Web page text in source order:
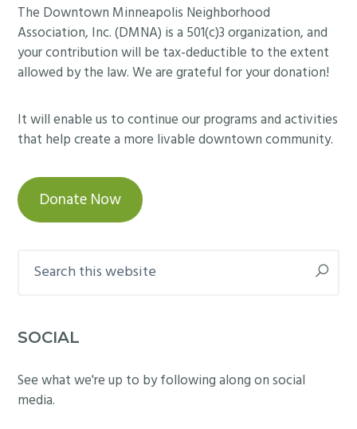
Footer
The Downtown Minneapolis Neighborhood
Association, Inc. (DMNA) is a 501(c)3 organization, and
your contribution will be tax-deductible to the extent
allowed by the law. We are grateful for your donation!
It will enable us to continue our programs and activities
that help create a more livable downtown community.
Donate Now
this
SOCIAL
See what we're up to by following along on social
media.